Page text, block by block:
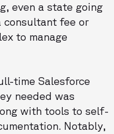
even a state going
fee or
to manage
time Salesforce
needed was
with tools to self-
Notably,